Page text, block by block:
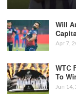
Will
Apr 7,
WTC
To
Jun 14,